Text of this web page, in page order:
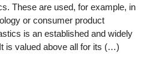
These are used, for example, in
or consumer product
is an established and widely
is valued above all for its (…)